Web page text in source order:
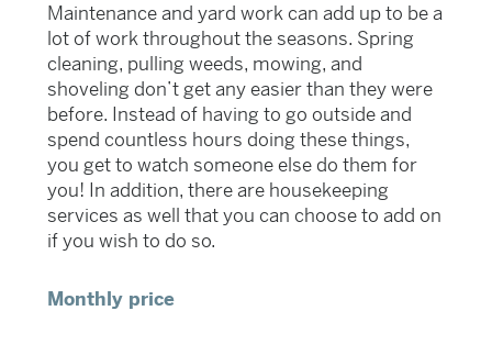
Maintenance and yard work can add up to be a
lot of work throughout the seasons. Spring
cleaning, pulling weeds, mowing, and
shoveling don’t get any easier than they were
before. Instead of having to go outside and
spend countless hours doing these things,
you get to watch someone else do them for
you! In addition, there are housekeeping
services as well that you can choose to add on
if you wish to do so.
Monthly price